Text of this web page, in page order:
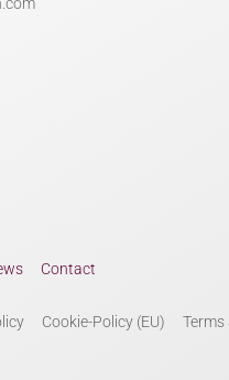
Contact
Cookie-Policy (EU)